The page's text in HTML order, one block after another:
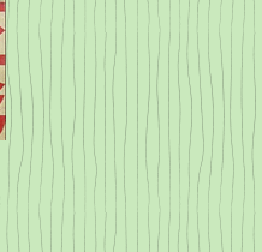
Twelve Angry Men
and Rope